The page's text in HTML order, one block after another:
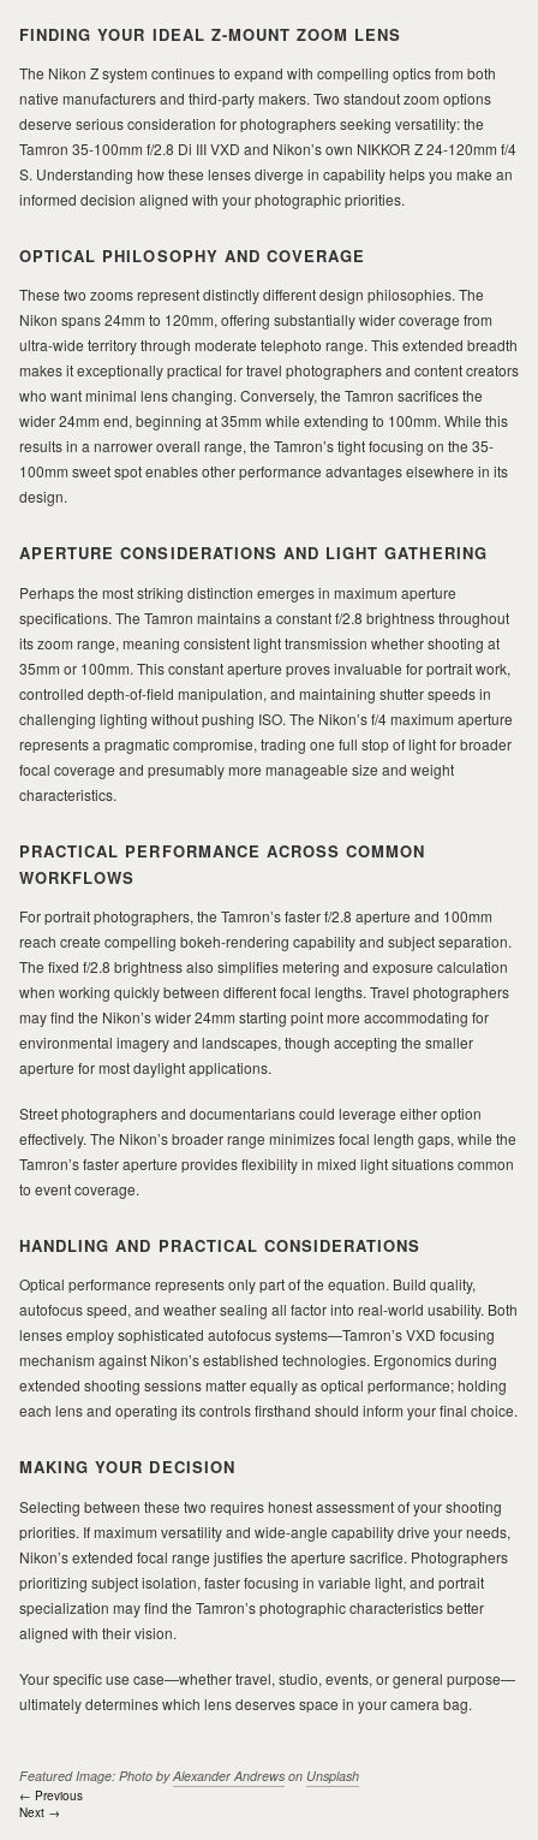
ABOUT MILAD
FINDING YOUR IDEAL Z-MOUNT ZOOM LENS
The Nikon Z system continues to expand with compelling optics from both
native manufacturers and third-party makers. Two standout zoom options
deserve serious consideration for photographers seeking versatility: the
Tamron 35-100mm f/2.8 Di III VXD and Nikon’s own NIKKOR Z 24-120mm f/4
S. Understanding how these lenses diverge in capability helps you make an
informed decision aligned with your photographic priorities.
OPTICAL PHILOSOPHY AND COVERAGE
These two zooms represent distinctly different design philosophies. The
Nikon spans 24mm to 120mm, offering substantially wider coverage from
ultra-wide territory through moderate telephoto range. This extended breadth
makes it exceptionally practical for travel photographers and content creators
who want minimal lens changing. Conversely, the Tamron sacrifices the
wider 24mm end, beginning at 35mm while extending to 100mm. While this
results in a narrower overall range, the Tamron’s tight focusing on the 35-
100mm sweet spot enables other performance advantages elsewhere in its
design.
APERTURE CONSIDERATIONS AND LIGHT GATHERING
Perhaps the most striking distinction emerges in maximum aperture
specifications. The Tamron maintains a constant f/2.8 brightness throughout
its zoom range, meaning consistent light transmission whether shooting at
35mm or 100mm. This constant aperture proves invaluable for portrait work,
controlled depth-of-field manipulation, and maintaining shutter speeds in
challenging lighting without pushing ISO. The Nikon’s f/4 maximum aperture
represents a pragmatic compromise, trading one full stop of light for broader
focal coverage and presumably more manageable size and weight
characteristics.
PRACTICAL PERFORMANCE ACROSS COMMON
WORKFLOWS
For portrait photographers, the Tamron’s faster f/2.8 aperture and 100mm
reach create compelling bokeh-rendering capability and subject separation.
The fixed f/2.8 brightness also simplifies metering and exposure calculation
when working quickly between different focal lengths. Travel photographers
may find the Nikon’s wider 24mm starting point more accommodating for
environmental imagery and landscapes, though accepting the smaller
aperture for most daylight applications.
Street photographers and documentarians could leverage either option
effectively. The Nikon’s broader range minimizes focal length gaps, while the
Tamron’s faster aperture provides flexibility in mixed light situations common
to event coverage.
HANDLING AND PRACTICAL CONSIDERATIONS
Optical performance represents only part of the equation. Build quality,
autofocus speed, and weather sealing all factor into real-world usability. Both
lenses employ sophisticated autofocus systems—Tamron’s VXD focusing
mechanism against Nikon’s established technologies. Ergonomics during
extended shooting sessions matter equally as optical performance; holding
each lens and operating its controls firsthand should inform your final choice.
MAKING YOUR DECISION
Selecting between these two requires honest assessment of your shooting
priorities. If maximum versatility and wide-angle capability drive your needs,
Nikon’s extended focal range justifies the aperture sacrifice. Photographers
prioritizing subject isolation, faster focusing in variable light, and portrait
specialization may find the Tamron’s photographic characteristics better
aligned with their vision.
Your specific use case—whether travel, studio, events, or general purpose—
ultimately determines which lens deserves space in your camera bag.
Featured Image: Photo byAlexander Andrews on Unsplash
Post
navigation
← Previous
Next →
ABOUT MILAD